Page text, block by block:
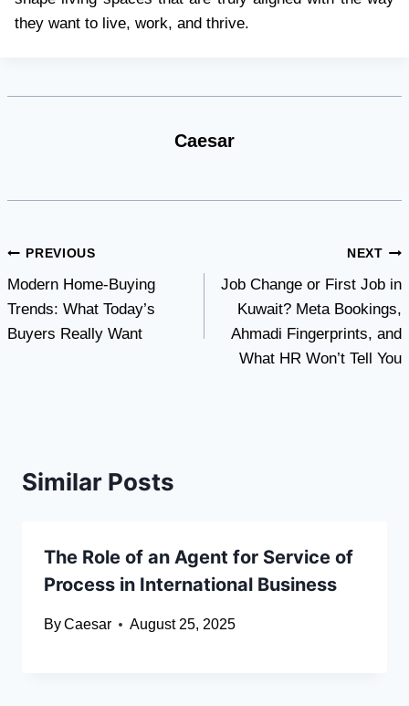
they want to live, work, and thrive.
Caesar
Post
navigation
PREVIOUS
Modern Home-Buying
Trends: What Today’s
Buyers Really Want
NEXT
Job Change or First Job in
Kuwait? Meta Bookings,
Ahmadi Fingerprints, and
What HR Won’t Tell You
Similar Posts
The Role of an Agent for Service of
Process in International Business
ByCaesar August 25, 2025